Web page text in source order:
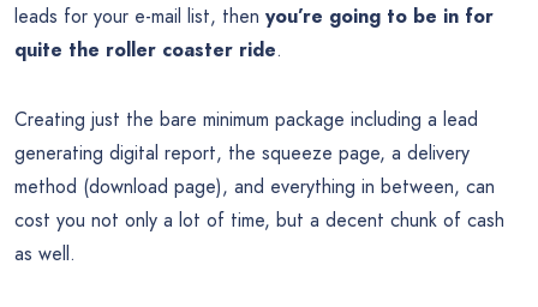
leads for your e-mail list, then you’re going to be in for
quite the roller coaster ride.
Creating just the bare minimum package including a lead
generating digital report, the squeeze page, a delivery
method (download page), and everything in between, can
cost you not only a lot of time, but a decent chunk of cash
as well.